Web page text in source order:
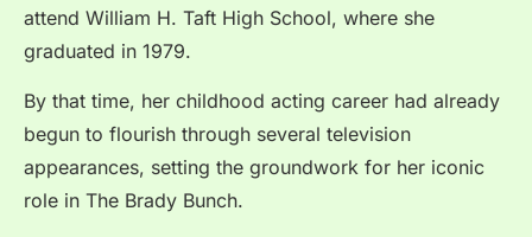
attend William H. Taft High School, where she
graduated in 1979.
By that time, her childhood acting career had already
begun to flourish through several television
appearances, setting the groundwork for her iconic
role in The Brady Bunch.